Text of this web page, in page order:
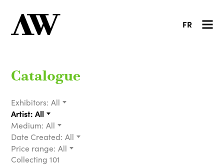
FR
Catalogue
Exhibitors: All
Artist: All
Medium: All
Date Created: All
Price range: All
Collecting 101